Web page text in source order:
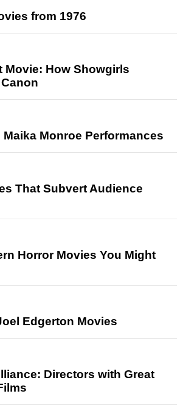
from 1976
Movie: How Showgirls
Monroe Performances
That Subvert Audience
Horror Movies You Might
Edgerton Movies
Directors with Great